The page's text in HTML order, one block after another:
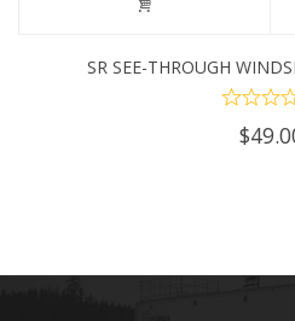
SR SEE-THROUGH
$